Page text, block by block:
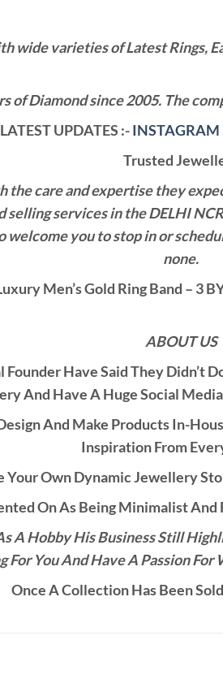
wide varieties of Latest Rings,
of Diamond since 2005. The
UPDATES :-INSTAGRAM
Trusted
the care and expertise they
services in the DELHI
you to stop in or
none.
Men’s Gold Ring Band – 3
ABOUT US
Have Said They Didn’t
And Have A Huge Social
And Make Products In-
Inspiration From
Your Own Dynamic Jewellery
On As Being Minimalist
A Hobby His Business Still
You And Have A Passion For
Once A Collection Has Been